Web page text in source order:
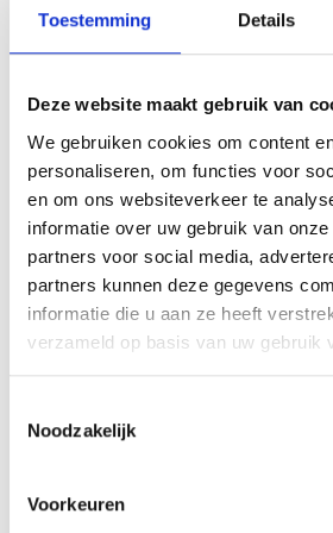
Toestemming Details
Deze website maakt gebruik van
We gebruiken cookies om content
personaliseren, om functies voor
en om ons websiteverkeer te
informatie over uw gebruik van
partners voor social media,
partners kunnen deze gegevens
informatie die u aan ze heeft
verzameld op basis van uw gebruik
Noodzakelijk
Voorkeuren
Care-instructions
FREQUENTLY
QUESTIONS
What is the difference
TieBag and a regular hay net?
Is the TieBag Small also